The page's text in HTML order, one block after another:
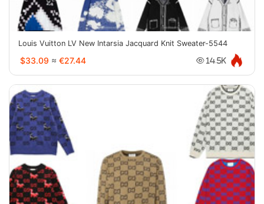
Louis Vuitton LV New Intarsia Jacquard Knit Sweater-5544
$33.09 ≈ €27.44 14.5K